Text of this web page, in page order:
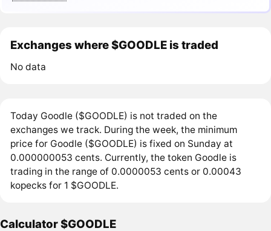
Exchanges where $GOODLE is traded
No data
Today Goodle ($GOODLE) is not traded on the
exchanges we track. During the week, the minimum
price for Goodle ($GOODLE) is fixed on Sunday at
0.000000053 cents. Currently, the token Goodle is
trading in the range of 0.0000053 cents or 0.00043
kopecks for 1 $GOODLE.
Calculator $GOODLE